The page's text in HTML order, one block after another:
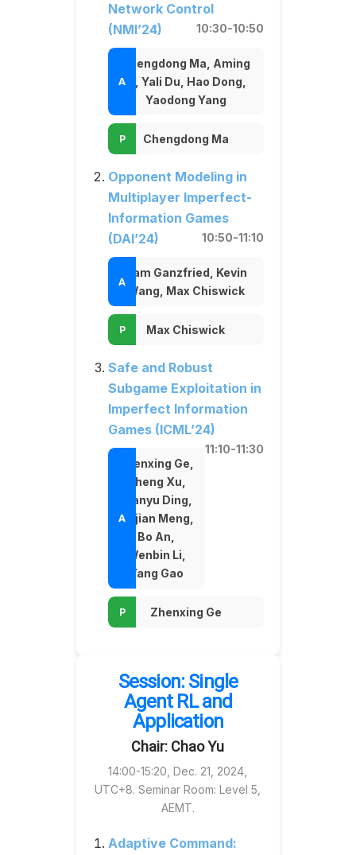
Network Control
(NMI’24)
10:30-10:50
Chengdong Ma, Aming
Li, Yali Du, Hao Dong,
Yaodong Yang
Chengdong Ma
Opponent Modeling in
Multiplayer Imperfect-
Information Games
(DAI’24)
10:50-11:10
Sam Ganzfried, Kevin
Wang, Max Chiswick
Max Chiswick
Safe and Robust
Subgame Exploitation in
Imperfect Information
Games (ICML’24)
11:10-11:30
Zhenxing Ge,
Zheng Xu,
Tianyu Ding,
Linjian Meng,
Bo An,
Wenbin Li,
Yang Gao
Zhenxing Ge
Session: Single
Agent RL and
Application
Chair: Chao Yu
14:00-15:20, Dec. 21, 2024,
UTC+8. Seminar Room: Level 5,
AEMT.
Adaptive Command: